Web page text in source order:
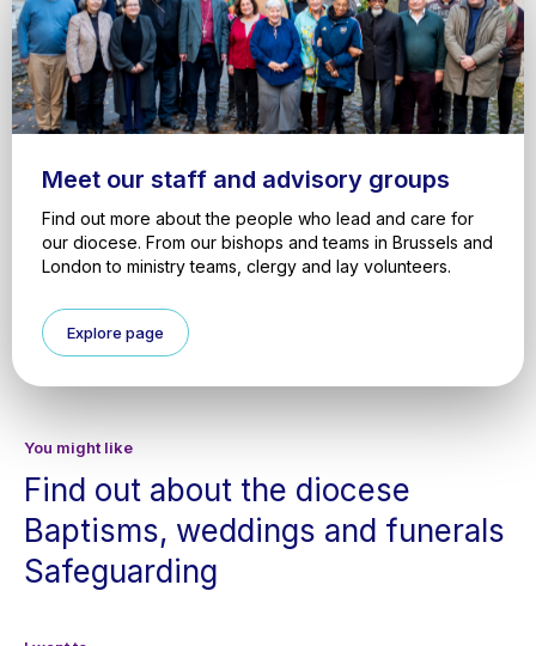
Meet our staff and advisory groups
Find out more about the people who lead and care for
our diocese. From our bishops and teams in Brussels and
London to ministry teams, clergy and lay volunteers.
Explore page
You might like
Find out about the diocese
Baptisms, weddings and funerals
Safeguarding